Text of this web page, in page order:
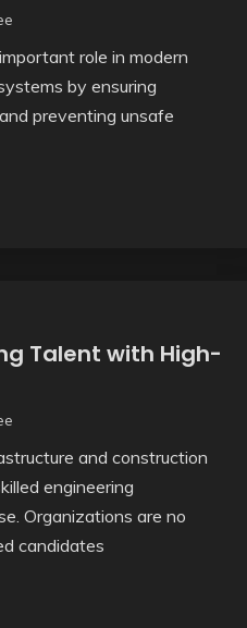
role in modern
by ensuring
preventing unsafe
Talent with High-
and construction
engineering
Organizations are no
candidates